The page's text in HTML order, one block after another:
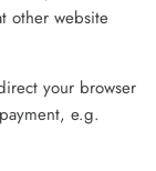
other website
your browser
e.g.